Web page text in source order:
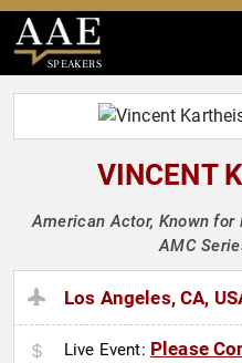
SPEAKERS
VINCENT
American Actor, Known
AMC
Los Angeles, CA,
Live Event: Please